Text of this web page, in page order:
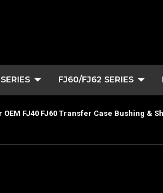
FJ60/FJ62 SERIES
FJ40 FJ60 Transfer Case Bushing &